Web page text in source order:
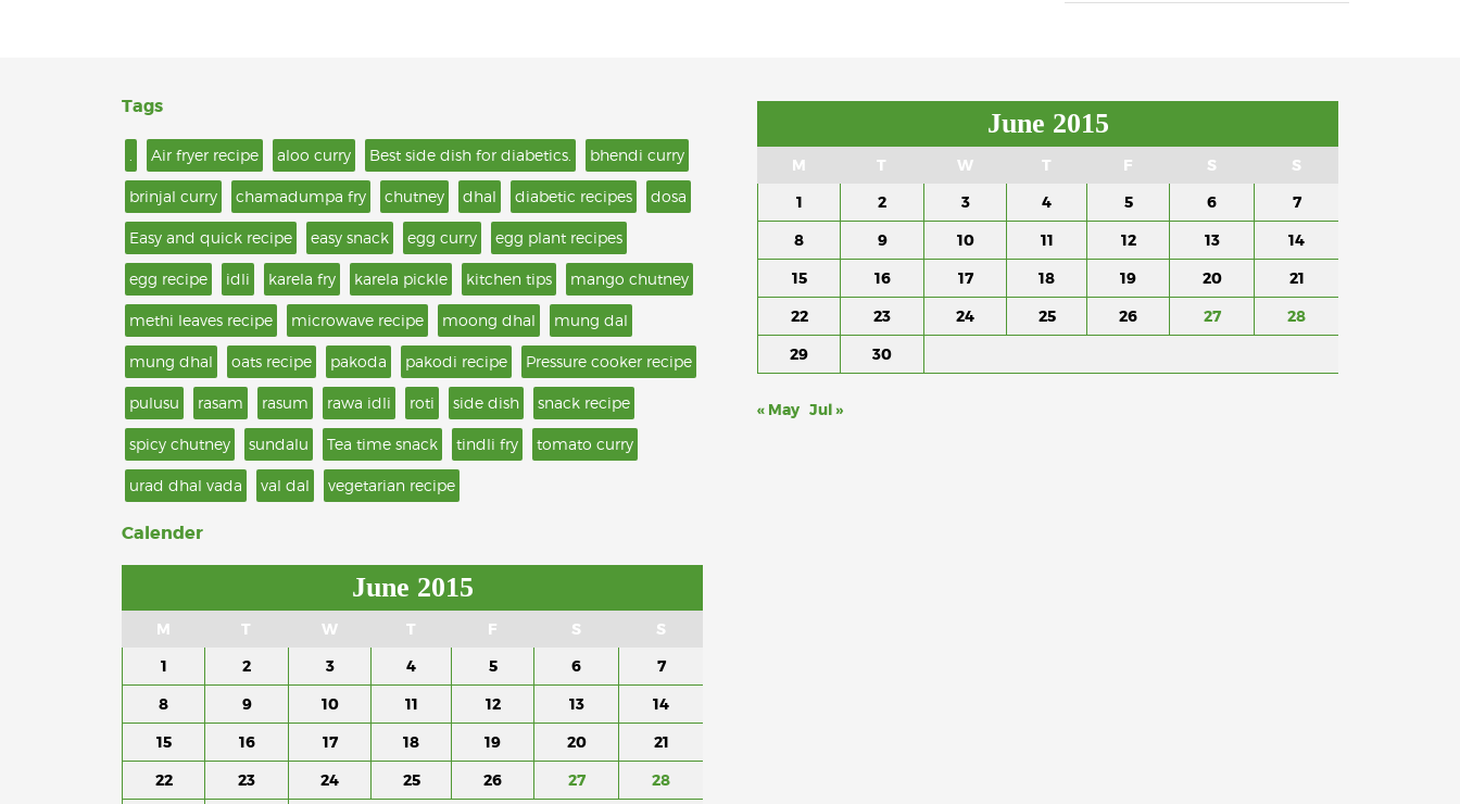
Tags
Air fryer recipe aloo curry Best side dish for diabetics. bhendi curry
brinjal curry chamadumpa fry chutney dhal diabetic recipes dosa
Easy and quick recipe easy snack egg curry egg plant recipes
egg recipe idli karela fry karela pickle kitchen tips mango chutney
methi leaves recipe microwave recipe moong dhal mung dal
mung dhal oats recipe pakoda pakodi recipe Pressure cooker recipe
pulusu rasam rasum rawa idli roti side dish snack recipe
spicy chutney sundalu Tea time snack tindli fry tomato curry
urad dhal vada val dal vegetarian recipe
Calender
June 2015
M T W T F S
S
1
2 3 4 5 6
7
8
9 10 11 12 13
14
15
16 17 18 19 20
21
22
23 24 25 26 27 28
June 2015
M T W T F S
S
1
2 3 4 5 6
7
8
9 10 11 12 13
14
15
16 17 18 19 20
21
22
23 24 25 26 27
28
29
30
« May Jul »